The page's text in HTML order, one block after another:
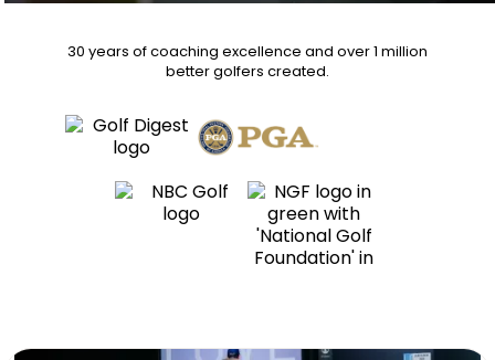
30 years of coaching excellence and over1 million
better golfers created.